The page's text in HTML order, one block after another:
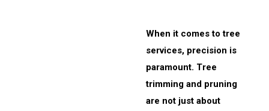
When it comes to tree
services, precision is
paramount. Tree
trimming and pruning
are not just about